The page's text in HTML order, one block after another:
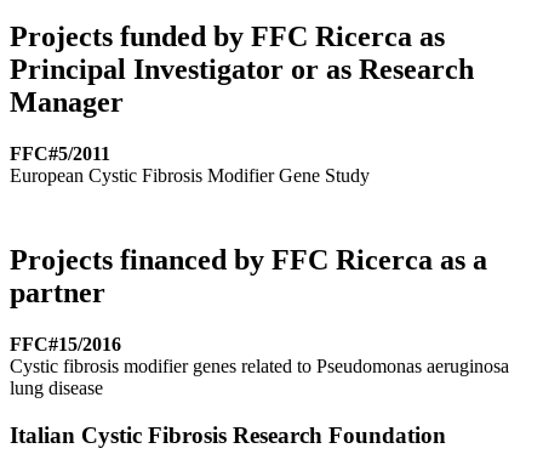
Projects funded by FFC Ricerca as
Principal Investigator or as Research
Manager
FFC#5/2011
European Cystic Fibrosis Modifier Gene Study
Projects financed by FFC Ricerca as a
partner
FFC#15/2016
Cystic fibrosis modifier genes related to Pseudomonas aeruginosa
lung disease
Italian Cystic Fibrosis Research Foundation